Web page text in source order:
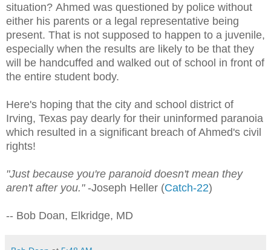
situation? Ahmed was questioned by police without
either his parents or a legal representative being
present. That is not supposed to happen to a juvenile,
especially when the results are likely to be that they
will be handcuffed and walked out of school in front of
the entire student body.
Here's hoping that the city and school district of
Irving, Texas pay dearly for their uninformed paranoia
which resulted in a significant breach of Ahmed's civil
rights!
"Just because you're paranoid doesn't mean they
aren't after you."-Joseph Heller (Catch-22)
-- Bob Doan, Elkridge, MD